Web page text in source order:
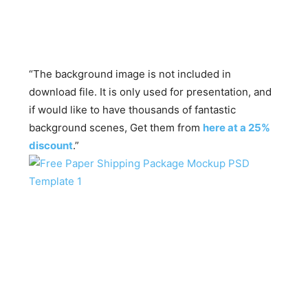
“The background image is not included in
download file. It is only used for presentation, and
if would like to have thousands of fantastic
background scenes, Get them from here at a 25%
discount.”